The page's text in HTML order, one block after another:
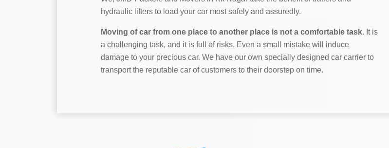
hydraulic lifters to load your car most safely and assuredly.
Moving of car from one place to another place is not a comfortable task. It is
a challenging task, and it is full of risks. Even a small mistake will induce
damage to your precious car. We have our own specially designed car carrier to
transport the reputable car of customers to their doorstep on time.